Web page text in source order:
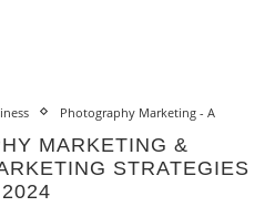
Photography Marketing - A
MARKETING &
STRATEGIES
2024